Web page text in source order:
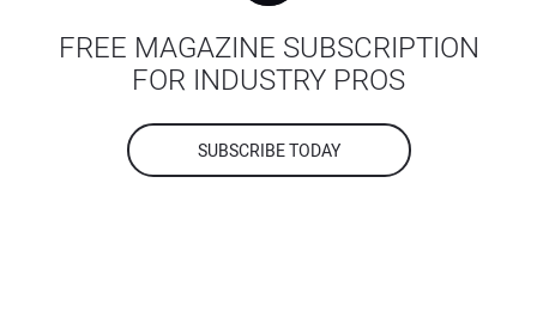
FREE MAGAZINE SUBSCRIPTION
FOR INDUSTRY PROS
SUBSCRIBE TODAY